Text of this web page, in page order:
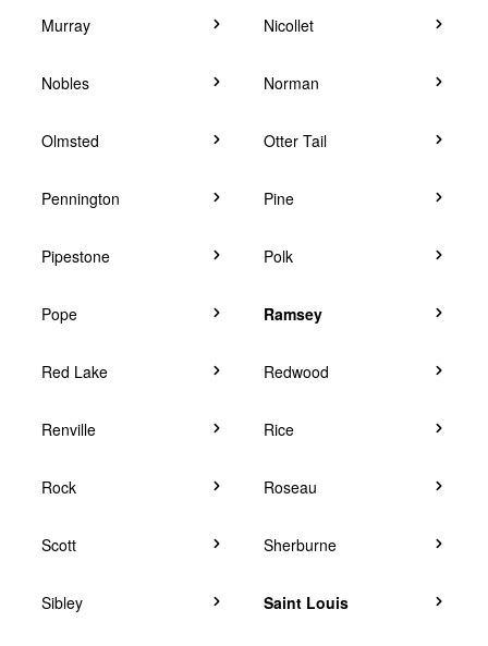
Murray Nicollet
Nobles Norman
Olmsted Otter Tail
Pennington Pine
Pipestone Polk
Pope Ramsey
Red Lake Redwood
Renville Rice
Rock Roseau
Scott Sherburne
Sibley Saint Louis